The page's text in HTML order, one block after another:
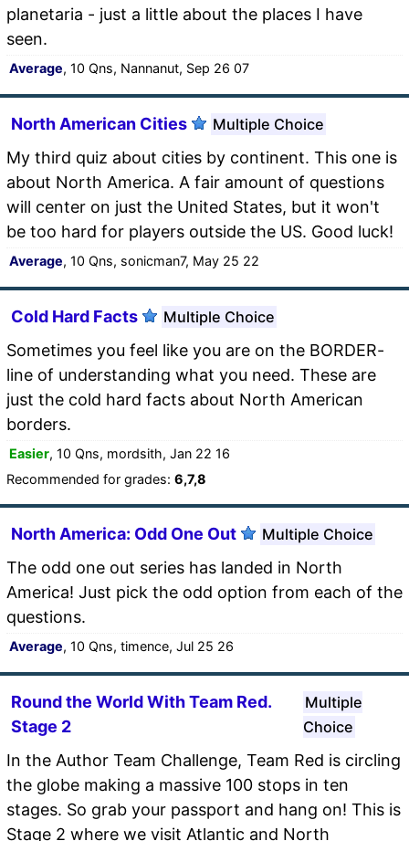
planetaria - just a little about the places I have
seen.
Average, 10 Qns, Nannanut, Sep 26 07
North American Cities Multiple Choice
My third quiz about cities by continent. This one is
about North America. A fair amount of questions
will center on just the United States, but it won't
be too hard for players outside the US. Good luck!
Average, 10 Qns, sonicman7, May 25 22
Cold Hard Facts Multiple Choice
Sometimes you feel like you are on the BORDER-
line of understanding what you need. These are
just the cold hard facts about North American
borders.
Easier, 10 Qns, mordsith, Jan 22 16
Recommended for grades: 6,7,8
North America: Odd One Out Multiple Choice
The odd one out series has landed in North
America! Just pick the odd option from each of the
questions.
Average, 10 Qns, timence, Jul 25 26
Round the World With Team Red.
Stage 2
Multiple
Choice
In the Author Team Challenge, Team Red is circling
the globe making a massive 100 stops in ten
stages. So grab your passport and hang on! This is
Stage 2 where we visit Atlantic and North